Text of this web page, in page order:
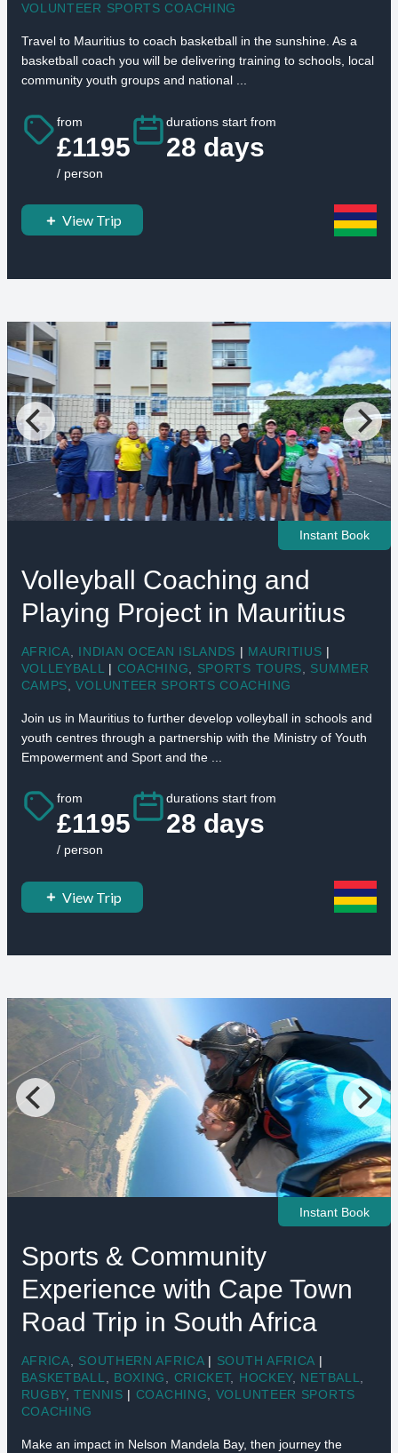
VOLUNTEER SPORTS COACHING
Travel to Mauritius to coach basketball in the sunshine. As a
basketball coach you will be delivering training to schools, local
community youth groups and national ...
from
£1195
/ person
durations start from
28 days
View Trip
Instant Book
Volleyball Coaching and
Playing Project in Mauritius
AFRICA INDIAN OCEAN ISLANDS | MAURITIUS |
VOLLEYBALL
| COACHING SPORTS TOURS
SUMMER
CAMPS ,VOLUNTEER SPORTS COACHING
Join us in Mauritius to further develop volleyball in schools and
youth centres through a partnership with the Ministry of Youth
Empowerment and Sport and the ...
from
£1195
/ person
durations start from
28 days
View Trip
Instant Book
Sports & Community
Experience with Cape Town
Road Trip in South Africa
AFRICA SOUTHERN AFRICA | SOUTH AFRICA |
BASKETBALL
BOXING CRICKET, HOCKEY, NETBALL
RUGBY,TENNIS | COACHING
VOLUNTEER SPORTS
COACHING
Make an impact in Nelson Mandela Bay, then journey the